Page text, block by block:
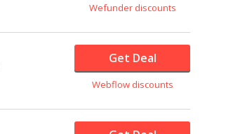
Wefunder discounts
Get Deal
Webflow discounts